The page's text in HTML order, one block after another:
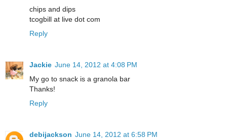
chips and dips
tcogbill at live dot com
Reply
Jackie June 14, 2012 at 4:08 PM
My go to snack is a granola bar
Thanks!
Reply
debijackson June 14, 2012 at 6:58 PM